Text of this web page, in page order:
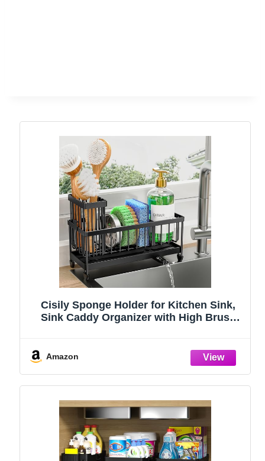
Cisily Sponge Holder for Kitchen Sink,
Sink Caddy Organizer with High Brush
Stainless Steel (Black, 9.25″)
Amazon